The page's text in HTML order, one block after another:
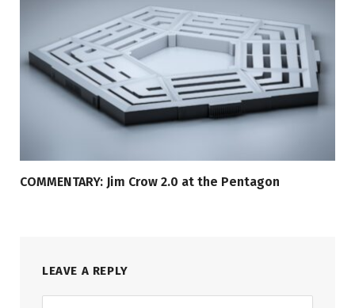
COMMENTARY: Jim Crow 2.0 at the Pentagon
LEAVE A REPLY